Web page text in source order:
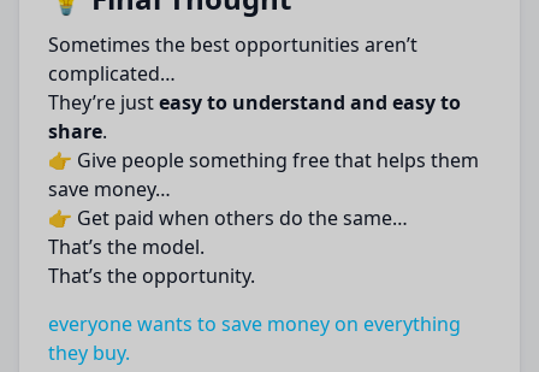
Sometimes the best opportunities aren’t
complicated…
They’re justeasy to understand and easy to
share.
👉 Give people something free that helps them
save money…
👉 Get paid when others do the same…
That’s the model.
That’s the opportunity.
everyone wants to save money on everything
they buy.